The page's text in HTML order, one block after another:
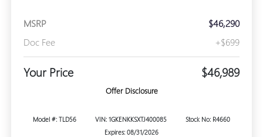
MSRP
$46,290
Doc Fee
+$699
Your Price $46,989
Offer Disclosure
Model #: TLD56 VIN: 1GKENKKSXTJ400085
Stock No: R4660
Expires: 08/31/2026